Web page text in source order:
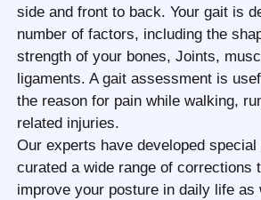
side and front to back. Your gait is
number of factors, including the
strength of your bones, Joints,
ligaments. A gait assessment is
the reason for pain while walking,
related injuries.
Our experts have developed special
curated a wide range of corrections
improve your posture in daily life as